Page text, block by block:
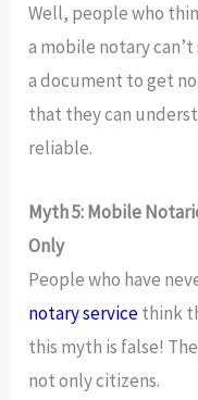
Well, people who
a mobile notary
a document to get
that they can
reliable.
Myth 5: Mobile
Only
People who have
notary servicethink
this myth is false!
not only citizens.